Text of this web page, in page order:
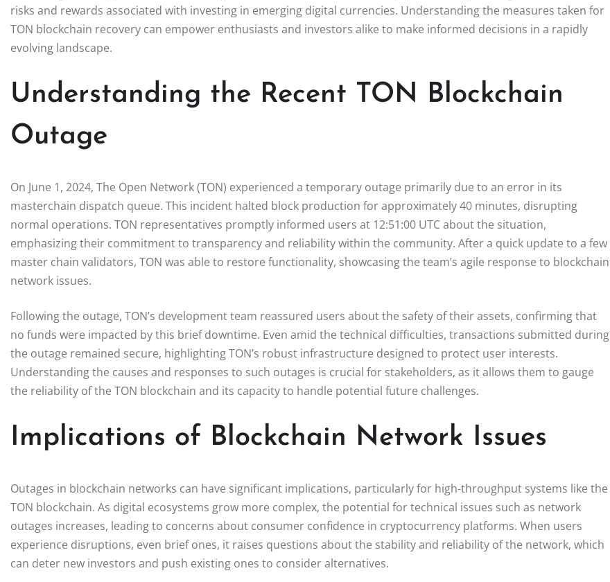
risks and rewards associated with investing in emerging digital currencies. Understanding the measures taken for
TON blockchain recovery can empower enthusiasts and investors alike to make informed decisions in a rapidly
evolving landscape.
Understanding the Recent TON Blockchain
Outage
On June 1, 2024, The Open Network (TON) experienced a temporary outage primarily due to an error in its
masterchain dispatch queue. This incident halted block production for approximately 40 minutes, disrupting
normal operations. TON representatives promptly informed users at 12:51:00 UTC about the situation,
emphasizing their commitment to transparency and reliability within the community. After a quick update to a few
master chain validators, TON was able to restore functionality, showcasing the team’s agile response to blockchain
network issues.
Following the outage, TON’s development team reassured users about the safety of their assets, confirming that
no funds were impacted by this brief downtime. Even amid the technical difficulties, transactions submitted during
the outage remained secure, highlighting TON’s robust infrastructure designed to protect user interests.
Understanding the causes and responses to such outages is crucial for stakeholders, as it allows them to gauge
the reliability of the TON blockchain and its capacity to handle potential future challenges.
Implications of Blockchain Network Issues
Outages in blockchain networks can have significant implications, particularly for high-throughput systems like the
TON blockchain. As digital ecosystems grow more complex, the potential for technical issues such as network
outages increases, leading to concerns about consumer confidence in cryptocurrency platforms. When users
experience disruptions, even brief ones, it raises questions about the stability and reliability of the network, which
can deter new investors and push existing ones to consider alternatives.